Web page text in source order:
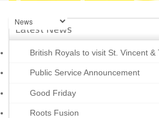
Latest News
British Royals to visit St. Vincent
Public Service Announcement
Good Friday
Roots Fusion